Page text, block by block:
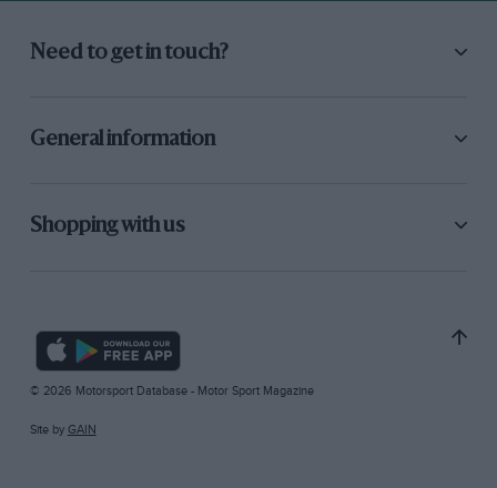
Need to get in touch?
General information
Shopping with us
© 2026 Motorsport Database - Motor Sport Magazine
Site by GAIN